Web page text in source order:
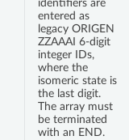
identifiers are
entered as
legacy ORIGEN
ZZAAAI 6-digit
integer IDs,
where the
isomeric state is
the last digit.
The array must
be terminated
with an END.